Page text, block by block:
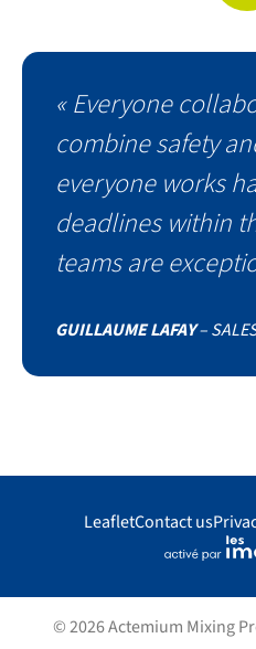
« Everyone
combine safety
everyone works
deadlines within
teams are
GUILLAUME LAFAY–
LeafletContact us
© 2026 Actemium Mixing